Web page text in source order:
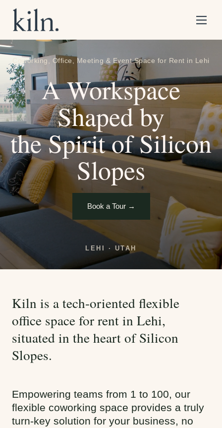
S
k
i
p
t
o
C
o
n
t
e
n
Coworking, Office, Meeting & Event Space for Rent in Lehi
A Workspace
Shaped by
the Spirit of Silicon
Slopes
Book a Tour
LEHI · UTAH
Kiln is a tech-oriented flexible
office space for rent in Lehi,
situated in the heart of Silicon
Slopes.
Empowering teams from 1 to 100, our
flexible coworking space provides a truly
turn-key solution for your business, no